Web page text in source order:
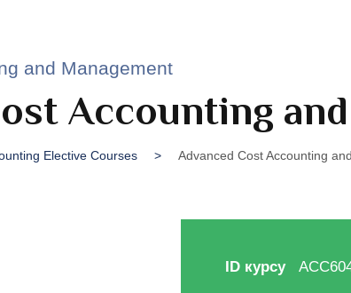
and Management
Accounting
Elective Courses > Advanced Cost Accounting
ID курсу